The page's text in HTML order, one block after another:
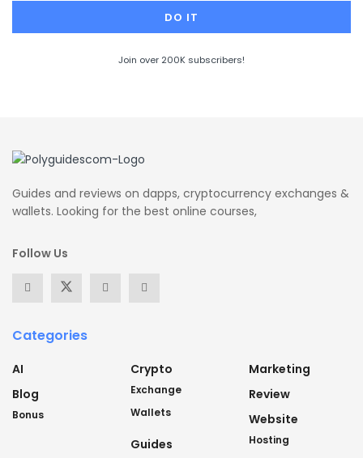
Join over 200K subscribers!
Guides and reviews on dapps, cryptocurrency exchanges &
wallets. Looking for the best online courses,
Follow Us
Categories
AI
Blog
Bonus
Crypto
Exchange
Wallets
Guides
Marketing
Review
Website
Hosting